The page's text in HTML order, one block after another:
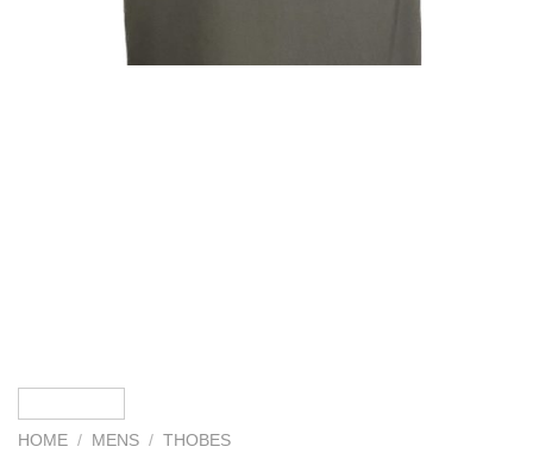
HOME / MENS / THOBES